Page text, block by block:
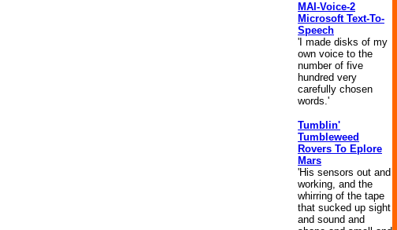
MAI-Voice-2
Microsoft Text-To-
Speech
'I made disks of my
own voice to the
number of five
hundred very
carefully chosen
words.'
Tumblin'
Tumbleweed
Rovers To Eplore
Mars
'His sensors out and
working, and the
whirring of the tape
that sucked up sight
and sound and